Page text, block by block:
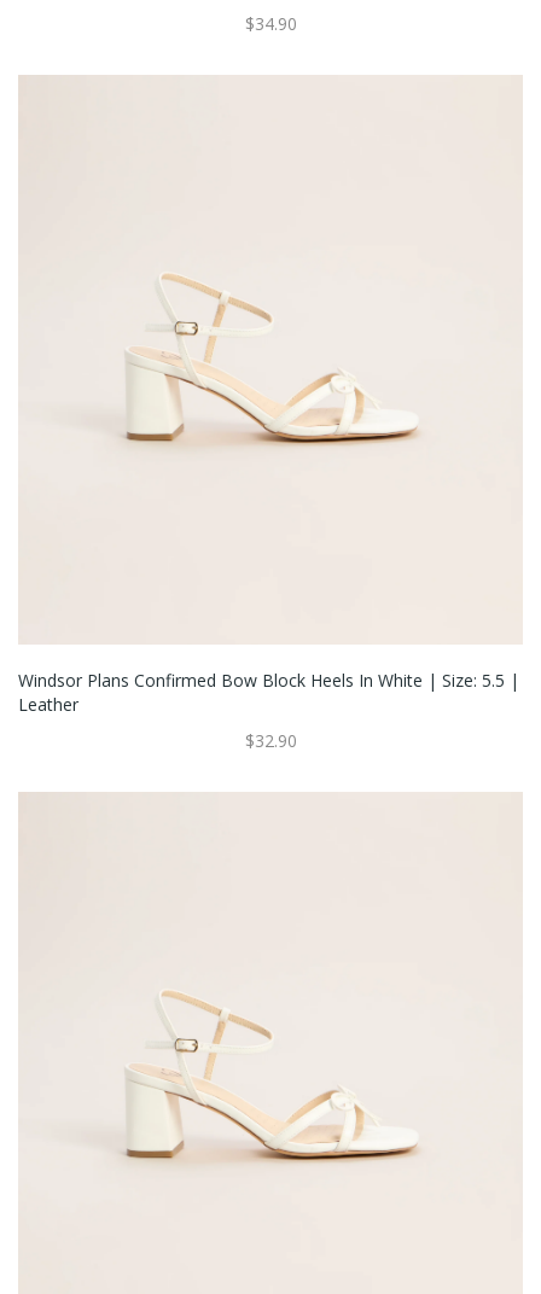
$34.90
Windsor Plans Confirmed Bow Block Heels In White | Size: 5.5 |
Leather
$32.90